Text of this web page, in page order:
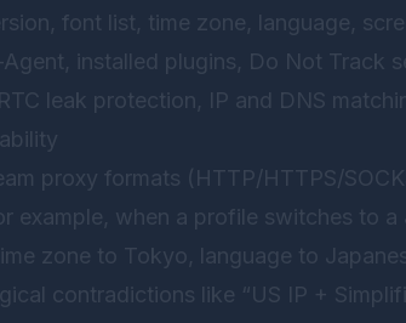
font list, time zone, language,
Agent, installed plugins, Do Not Track
leak protection, IP and DNS
proxy formats (HTTP/HTTPS/
example, when a profile switches to a
zone to Tokyo, language to
contradictions like “US IP +